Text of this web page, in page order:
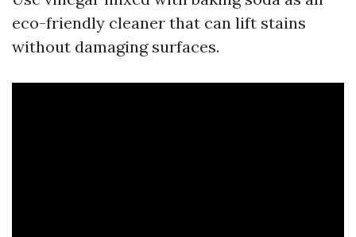
eco-friendly cleaner that can lift stains
without damaging surfaces.